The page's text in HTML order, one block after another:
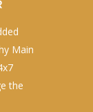
Main
the